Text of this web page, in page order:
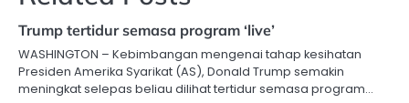
Trump tertidur semasa program ‘live’
WASHINGTON – Kebimbangan mengenai tahap kesihatan
Presiden Amerika Syarikat (AS), Donald Trump semakin
meningkat selepas beliau dilihat tertidur semasa program…